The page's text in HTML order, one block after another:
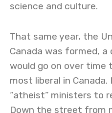
science and culture.
That same year, the
Canada was formed,
would go on over time
most liberal in
“atheist” ministers to
Down the street from